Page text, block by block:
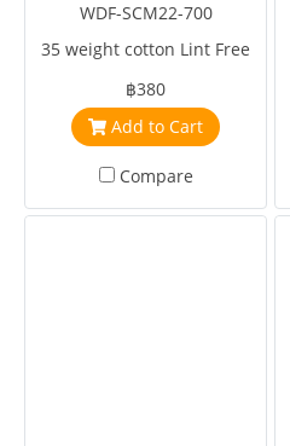
WDF-SCM22-700
35 weight cotton Lint Free
฿380
Add to Cart
Compare